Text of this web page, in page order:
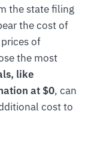
the state filing
the cost of
of
the most
like
at $0, can
cost to